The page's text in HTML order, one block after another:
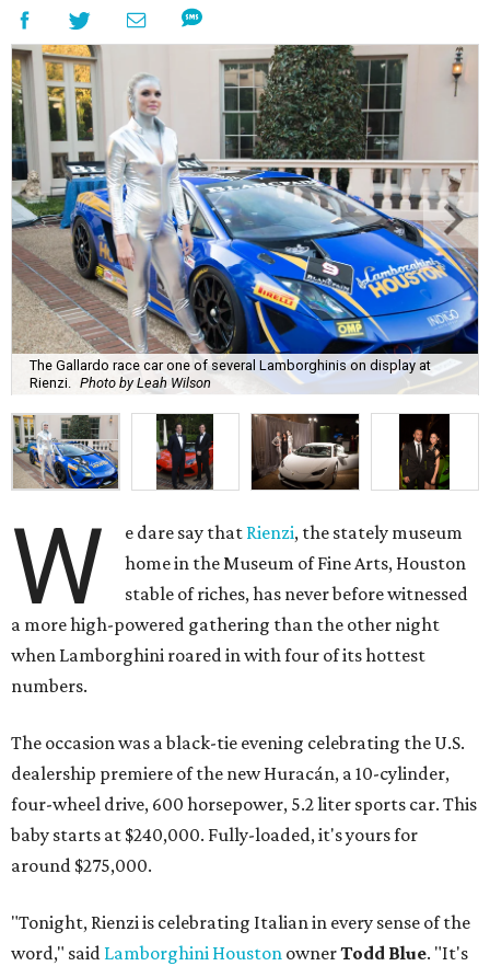
The Gallardo race car one of several Lamborghinis on display at
Rienzi.
Photo by Leah Wilson
W e dare say that Rienzi, the stately museum
home in the Museum of Fine Arts, Houston
stable of riches, has never before witnessed
a more high-powered gathering than the other night
when Lamborghini roared in with four of its hottest
numbers.
The occasion was a black-tie evening celebrating the U.S.
dealership premiere of the new Huracán, a 10-cylinder,
four-wheel drive, 600 horsepower, 5.2 liter sports car. This
baby starts at $240,000. Fully-loaded, it's yours for
around $275,000.
"Tonight, Rienzi is celebrating Italian in every sense of the
word," said Lamborghini Houston ownerTodd Blue. "It's